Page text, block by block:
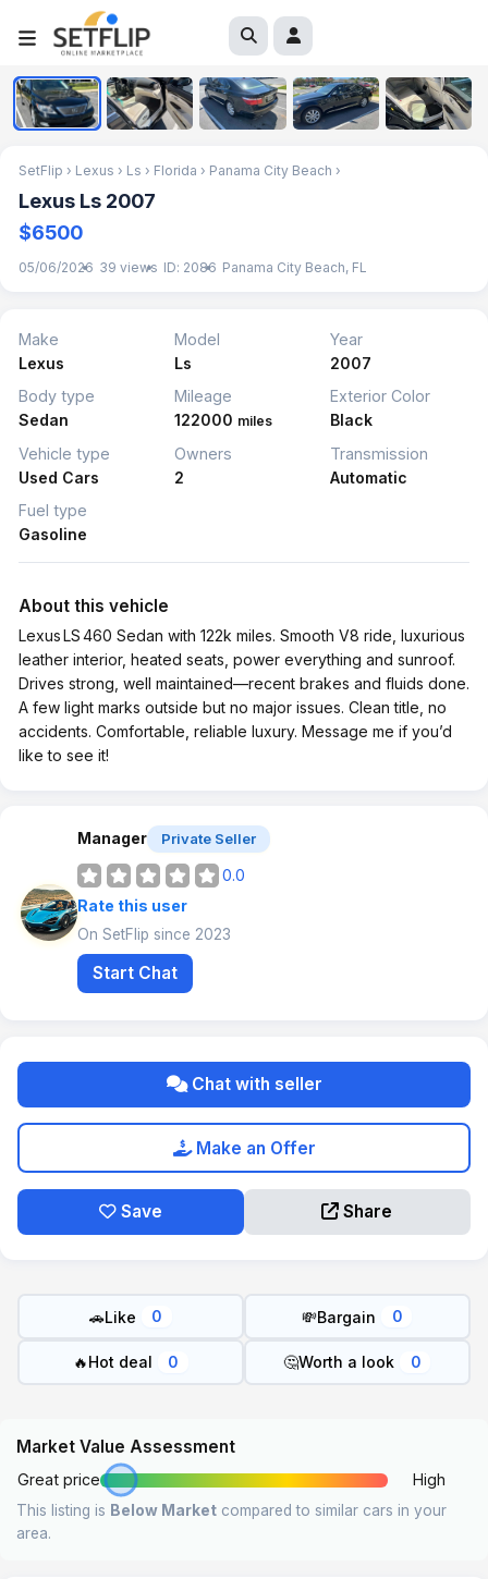
SetFlip › Lexus › Ls › Florida › Panama City Beach ›
Lexus Ls 2007
$6500
05/06/2026 39 views ID: 2086 Panama City Beach, FL
Make
Lexus
Model
Ls
Year
2007
Body type
Sedan
Mileage
122000 miles
Exterior Color
Black
Vehicle type
Used Cars
Owners
2
Transmission
Automatic
Fuel type
Gasoline
About this vehicle
Lexus LS 460 Sedan with 122k miles. Smooth V8 ride, luxurious
leather interior, heated seats, power everything and sunroof.
Drives strong, well maintained—recent brakes and fluids done.
A few light marks outside but no major issues. Clean title, no
accidents. Comfortable, reliable luxury. Message me if you’d
like to see it!
Manager Private Seller
0.0
Rate this user
On SetFlip since 2023
Start Chat
Chat with seller
Make an Offer
Save Share
🚗Like 0 💸Bargain 0
🔥Hot deal 0 🤔Worth a look 0
Market Value Assessment
Great price High
This listing is Below Market compared to similar cars in your
area.